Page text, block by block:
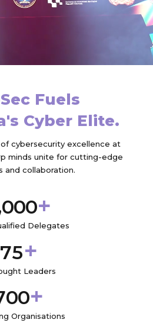
Fuels
Cyber Elite.
cybersecurity excellence at
minds unite for cutting-edge
and collaboration.
000+
Delegates
75+
Leaders
00+
Organisations